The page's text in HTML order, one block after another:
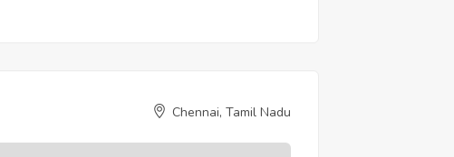
Chennai, Tamil Nadu